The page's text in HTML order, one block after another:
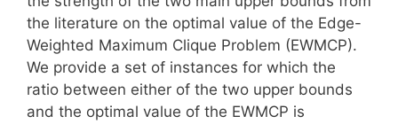
the literature on the optimal value of the Edge-
Weighted Maximum Clique Problem (EWMCP).
We provide a set of instances for which the
ratio between either of the two upper bounds
and the optimal value of the EWMCP is